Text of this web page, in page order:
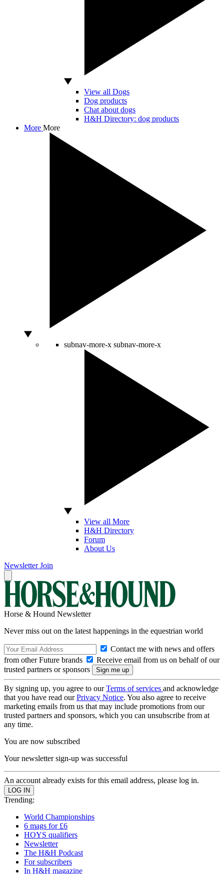
View all Dogs
Dog products
Chat about dogs
H&H Directory: dog products
More More
subnav-more-x subnav-more-x
View all More
H&H Directory
Forum
About Us
Newsletter Join
Horse & Hound Newsletter
Never miss out on the latest happenings in the equestrian world
Contact me with news and offers
from other Future brands
Receive email from us on behalf of our
trusted partners or sponsors
By signing up, you agree to ourTerms of services and acknowledge
that you have read ourPrivacy Notice. You also agree to receive
marketing emails from us that may include promotions from our
trusted partners and sponsors, which you can unsubscribe from at
any time.
You are now subscribed
Your newsletter sign-up was successful
An account already exists for this email address, please log in.
Trending:
World Championships
6 mags for £6
HOYS qualifiers
Newsletter
The H&H Podcast
For subscribers
In H&H magazine